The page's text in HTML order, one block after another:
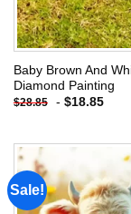
Baby Brown And
Diamond Painting
$28.85 - $18.85
Sale!